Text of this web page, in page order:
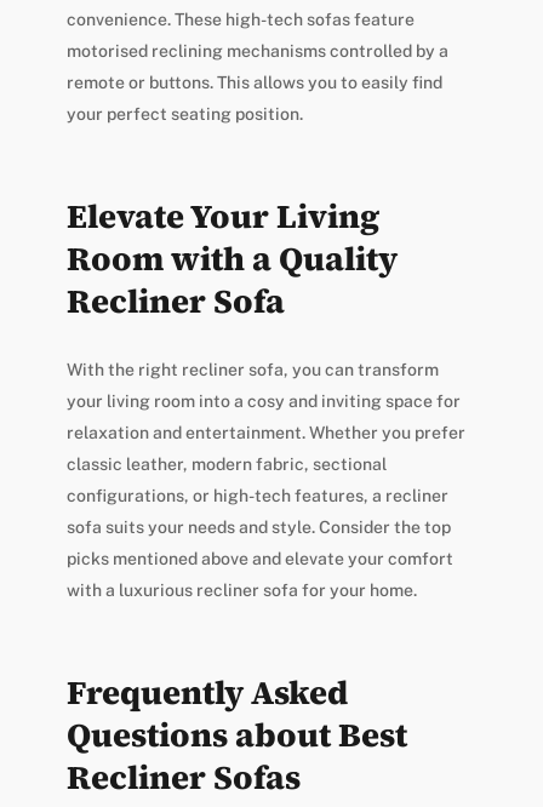
convenience. These high-tech sofas feature
motorised reclining mechanisms controlled by a
remote or buttons. This allows you to easily find
your perfect seating position.
Elevate Your Living
Room with a Quality
Recliner Sofa
With the right recliner sofa, you can transform
your living room into a cosy and inviting space for
relaxation and entertainment. Whether you prefer
classic leather, modern fabric, sectional
configurations, or high-tech features, a recliner
sofa suits your needs and style. Consider the top
picks mentioned above and elevate your comfort
with a luxurious recliner sofa for your home.
Frequently Asked
Questions about Best
Recliner Sofas